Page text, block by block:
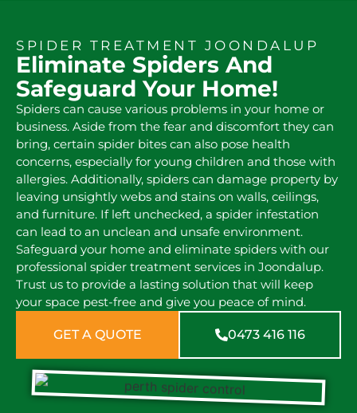
SPIDER TREATMENT JOONDALUP
Eliminate Spiders And
Safeguard Your Home!
Spiders can cause various problems in your home or
business. Aside from the fear and discomfort they can
bring, certain spider bites can also pose health
concerns, especially for young children and those with
allergies. Additionally, spiders can damage property by
leaving unsightly webs and stains on walls, ceilings,
and furniture. If left unchecked, a spider infestation
can lead to an unclean and unsafe environment.
Safeguard your home and eliminate spiders with our
professional spider treatment services in Joondalup.
Trust us to provide a lasting solution that will keep
your space pest-free and give you peace of mind.
GET A QUOTE 0473 416 116